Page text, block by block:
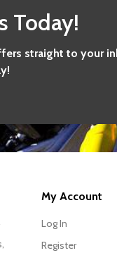
Today!
straight to your
My Account
Log In
Register